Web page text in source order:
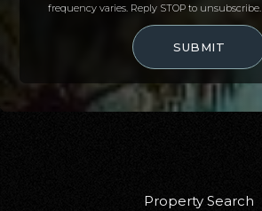
frequency varies. Reply STOP to unsubscribe.
SUBMIT
Property Search